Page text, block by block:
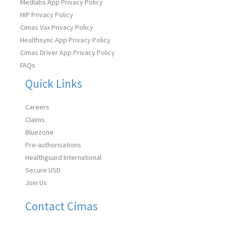
Medlabs App Privacy Policy
HIP Privacy Policy
Cimas Vax Privacy Policy
Healthsync App Privacy Policy
Cimas Driver App Privacy Policy
FAQs
Quick Links
Careers
Claims
Bluezone
Pre-authorisations
Healthguard International
Secure USD
Join Us
Contact Cimas